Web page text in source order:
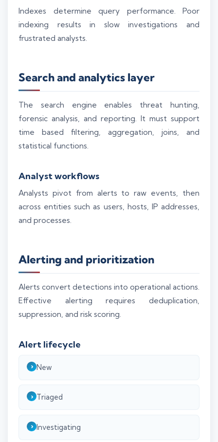
Indexes determine query performance. Poor
indexing results in slow investigations and
frustrated analysts.
Search and analytics layer
The search engine enables threat hunting,
forensic analysis, and reporting. It must support
time based filtering, aggregation, joins, and
statistical functions.
Analyst workflows
Analysts pivot from alerts to raw events, then
across entities such as users, hosts, IP addresses,
and processes.
Alerting and prioritization
Alerts convert detections into operational actions.
Effective alerting requires deduplication,
suppression, and risk scoring.
Alert lifecycle
New
Triaged
Investigating